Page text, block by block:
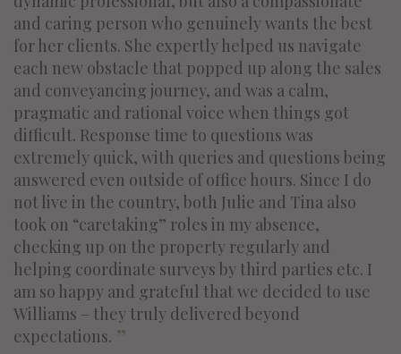
and caring person who genuinely wants the best
for her clients. She expertly helped us navigate
each new obstacle that popped up along the sales
and conveyancing journey, and was a calm,
pragmatic and rational voice when things got
difficult. Response time to questions was
extremely quick, with queries and questions being
answered even outside of office hours. Since I do
not live in the country, both Julie and Tina also
took on “caretaking” roles in my absence,
checking up on the property regularly and
helping coordinate surveys by third parties etc. I
am so happy and grateful that we decided to use
Williams – they truly delivered beyond
expectations. ”